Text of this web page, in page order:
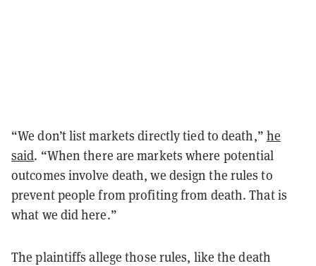
“We don’t list markets directly tied to death,” he
said. “When there are markets where potential
outcomes involve death, we design the rules to
prevent people from profiting from death. That is
what we did here.”
The plaintiffs allege those rules, like the death